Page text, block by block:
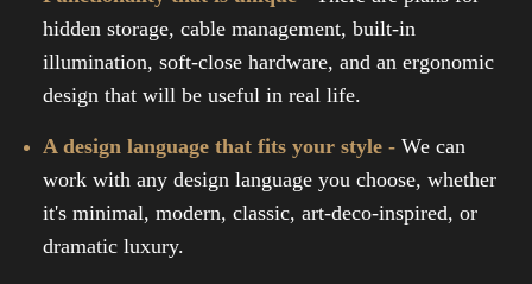
hidden storage, cable management, built-in
illumination, soft-close hardware, and an ergonomic
design that will be useful in real life.
A design language that fits your style - We can
work with any design language you choose, whether
it's minimal, modern, classic, art-deco-inspired, or
dramatic luxury.